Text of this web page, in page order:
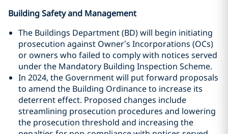
Building Safety and Management
The Buildings Department (BD) will begin initiating
prosecution against Owner’s Incorporations (OCs)
or owners who failed to comply with notices served
under the Mandatory Building Inspection Scheme.
In 2024, the Government will put forward proposals
to amend the Building Ordinance to increase its
deterrent effect. Proposed changes include
streamlining prosecution procedures and lowering
the prosecution threshold and increasing the